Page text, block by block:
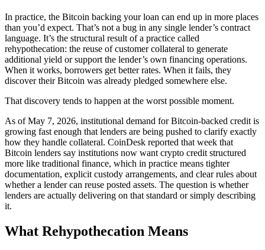
In practice, the Bitcoin backing your loan can end up in more places
than you’d expect. That’s not a bug in any single lender’s contract
language. It’s the structural result of a practice called
rehypothecation: the reuse of customer collateral to generate
additional yield or support the lender’s own financing operations.
When it works, borrowers get better rates. When it fails, they
discover their Bitcoin was already pledged somewhere else.
That discovery tends to happen at the worst possible moment.
As of May 7, 2026, institutional demand for Bitcoin-backed credit is
growing fast enough that lenders are being pushed to clarify exactly
how they handle collateral. CoinDesk reported that week that
Bitcoin lenders say institutions now want crypto credit structured
more like traditional finance, which in practice means tighter
documentation, explicit custody arrangements, and clear rules about
whether a lender can reuse posted assets. The question is whether
lenders are actually delivering on that standard or simply describing
it.
What Rehypothecation Means